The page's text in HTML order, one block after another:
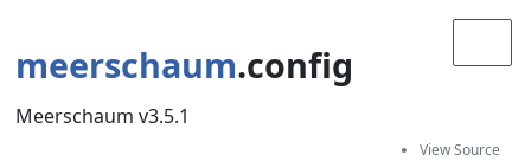
meerschaum.config
Meerschaum v3.5.1